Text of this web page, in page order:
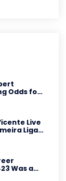
Odds for
Live
Liga
Was a